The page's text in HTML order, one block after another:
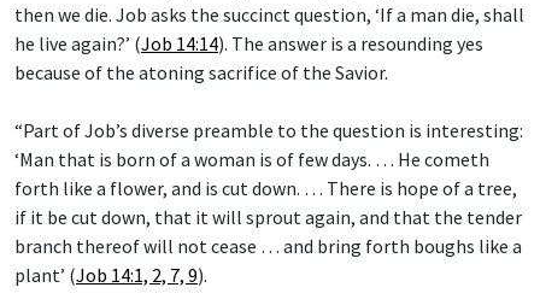
then we die. Job asks the succinct question, ‘If a man die, shall
he live again?’ (Job 14:14). The answer is a resounding yes
because of the atoning sacrifice of the Savior.
“Part of Job’s diverse preamble to the question is interesting:
‘Man that is born of a woman is of few days. … He cometh
forth like a flower, and is cut down. … There is hope of a tree,
if it be cut down, that it will sprout again, and that the tender
branch thereof will not cease … and bring forth boughs like a
plant’ (Job 14:1, 2, 7, 9).